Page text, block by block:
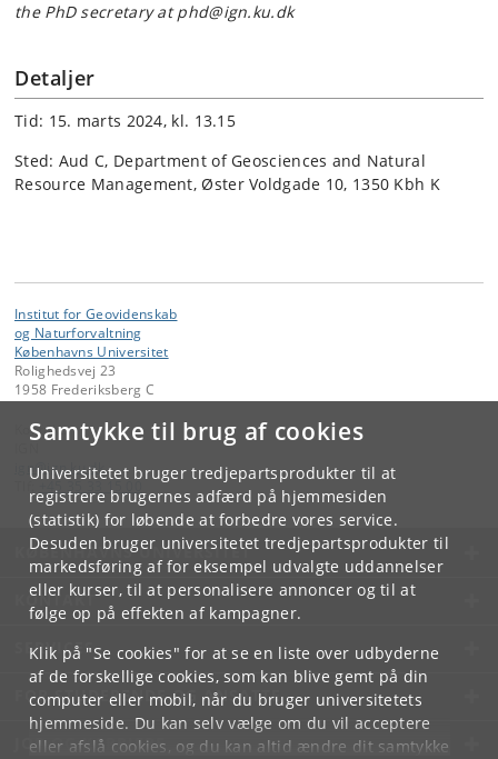
Samtykke til brug af cookies
Universitetet bruger tredjepartsprodukter til at
registrere brugernes adfærd på hjemmesiden
(statistik) for løbende at forbedre vores service.
Desuden bruger universitetet tredjepartsprodukter til
markedsføring af for eksempel udvalgte uddannelser
eller kurser, til at personalisere annoncer og til at
følge op på effekten af kampagner.
Klik på "Se cookies" for at se en liste over udbyderne
af de forskellige cookies, som kan blive gemt på din
computer eller mobil, når du bruger universitetets
hjemmeside. Du kan selv vælge om du vil acceptere
eller afslå cookies, og du kan altid ændre dit samtykke
the PhD secretary at phd@ign.ku.dk
Detaljer
Tid: 15. marts 2024, kl. 13.15
Sted: Aud C, Department of Geosciences and Natural
Resource Management, Øster Voldgade 10, 1350 Kbh K
Institut for Geovidenskab
og Naturforvaltning
Københavns Universitet
Rolighedsvej 23
1958 Frederiksberg C
Kontakt:
ign @ign. ku.dk
KØBENHAVNS UNIVERSITET
KONTAKT
SERVICES
FOR STUDERENDE OG ANSATTE
JOB OG KARRIERE